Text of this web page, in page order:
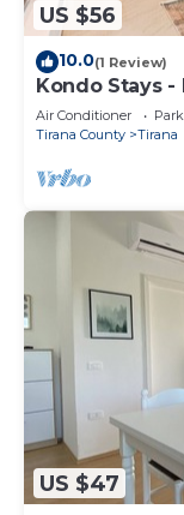
US $56
10.0(1 Review)
Kondo Stays -
Air Conditioner
Tirana County
Tirana
US $47